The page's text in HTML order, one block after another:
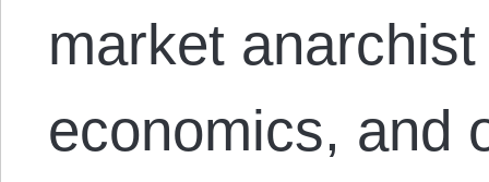
market
economics, and